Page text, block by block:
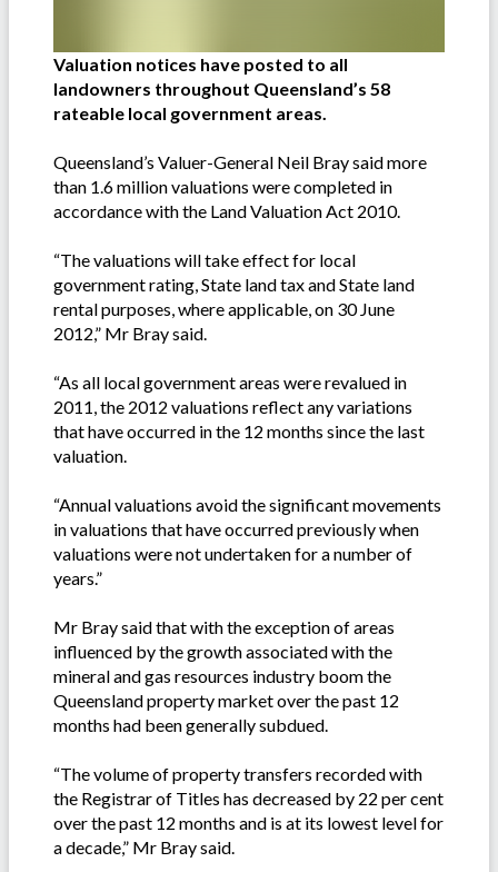
Valuation notices have posted to all
landowners throughout Queensland’s 58
rateable local government areas.
Queensland’s Valuer-General Neil Bray said more
than 1.6 million valuations were completed in
accordance with the Land Valuation Act 2010.
“The valuations will take effect for local
government rating, State land tax and State land
rental purposes, where applicable, on 30 June
2012,” Mr Bray said.
“As all local government areas were revalued in
2011, the 2012 valuations reflect any variations
that have occurred in the 12 months since the last
valuation.
“Annual valuations avoid the significant movements
in valuations that have occurred previously when
valuations were not undertaken for a number of
years.”
Mr Bray said that with the exception of areas
influenced by the growth associated with the
mineral and gas resources industry boom the
Queensland property market over the past 12
months had been generally subdued.
“The volume of property transfers recorded with
the Registrar of Titles has decreased by 22 per cent
over the past 12 months and is at its lowest level for
a decade,” Mr Bray said.